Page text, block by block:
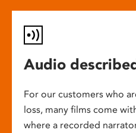
Audio
For our customers who
loss, many films come
where a recorded